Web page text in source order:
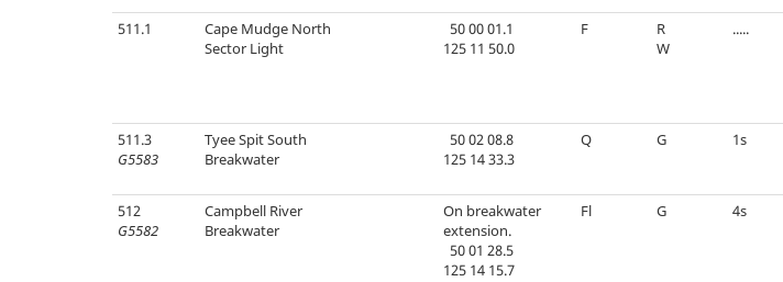
511.1
Cape Mudge North
Sector Light
50 00 01.1
125 11 50.0
F
R
W
.....
511.3
G5583
Tyee Spit South
Breakwater
50 02 08.8
125 14 33.3
Q G 1s
512
G5582
Campbell River
Breakwater
On breakwater
extension.
50 01 28.5
125 14 15.7
Fl G 4s